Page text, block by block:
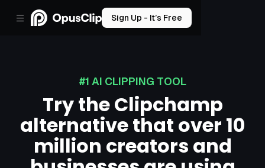
Sign Up - It’s Free
#1 AI CLIPPING TOOL
Try the Clipchamp
alternative that over 10
million creators and